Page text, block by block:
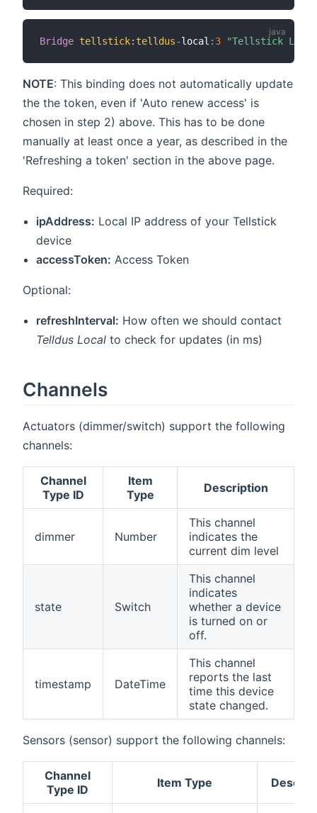
Bridge tellstick: telldus-local : 3 "Tellstick Local
NOTE: This binding does not automatically update
the the token, even if 'Auto renew access' is
chosen in step 2) above. This has to be done
manually at least once a year, as described in the
'Refreshing a token' section in the above page.
Required:
ipAddress: Local IP address of your Tellstick
device
accessToken: Access Token
Optional:
refreshInterval: How often we should contact
Telldus Local to check for updates (in ms)
Channels
Actuators (dimmer/switch) support the following
channels:
Channel
Type ID
Item
Type
Description
dimmer Number
This channel
indicates the
current dim level
state Switch
This channel
indicates
whether a device
is turned on or
off.
timestamp DateTime
This channel
reports the last
time this device
state changed.
Sensors (sensor) support the following channels:
Channel
Type ID
Item Type